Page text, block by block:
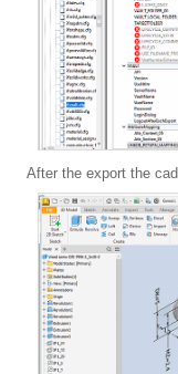
After the export the